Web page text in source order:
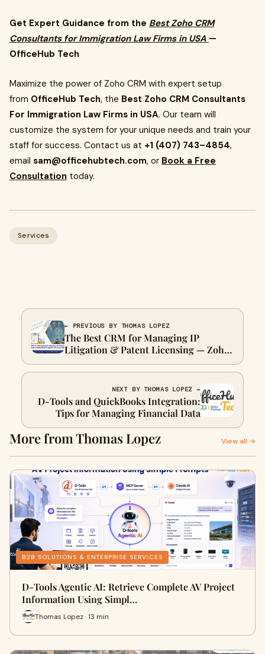
Get Expert Guidance from the Best Zoho CRM
Consultants for Immigration Law Firms in USA —
OfficeHub Tech
Maximize the power of Zoho CRM with expert setup
from OfficeHub Tech, the Best Zoho CRM Consultants
For Immigration Law Firms in USA. Our team will
customize the system for your unique needs and train your
staff for success. Contact us at +1 (407) 743–4854,
email sam@officehubtech.com, or Book a Free
Consultation today.
Services
← PREVIOUS BY THOMAS LOPEZ
The Best CRM for Managing IP
Litigation & Patent Licensing — Zoho
Intellectual Property (IP) Law CRM
NEXT BY THOMAS LOPEZ →
D-Tools and QuickBooks Integration:
Tips for Managing Financial Data
More from Thomas Lopez View all →
B2B SOLUTIONS & ENTERPRISE SERVICES
D-Tools Agentic AI: Retrieve Complete AV Project
Information Using Simpl…
Thomas Lopez · 13 min